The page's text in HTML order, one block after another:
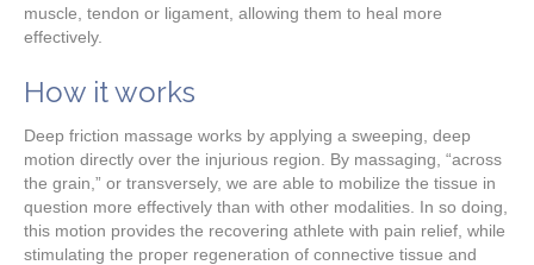
muscle, tendon or ligament, allowing them to heal more
effectively.
How it works
Deep friction massage works by applying a sweeping, deep
motion directly over the injurious region. By massaging, “across
the grain,” or transversely, we are able to mobilize the tissue in
question more effectively than with other modalities. In so doing,
this motion provides the recovering athlete with pain relief, while
stimulating the proper regeneration of connective tissue and